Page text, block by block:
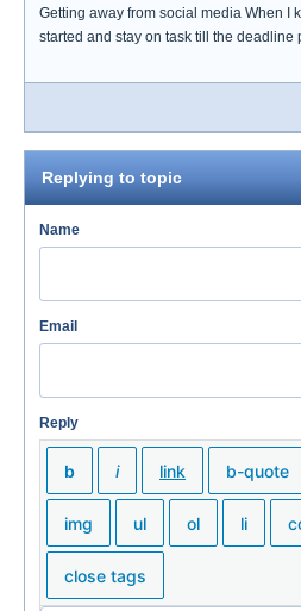
Getting away from social media When I
started and stay on task till the deadline
Replying to topic
Name
Email
Reply